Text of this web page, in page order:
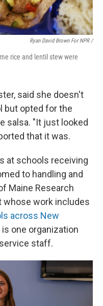
Ryan David Brown For NPR /
rice and lentil stew were
said she doesn't
but opted for the
salsa. "It just looked
that it was.
at schools receiving
to handling and
Maine Research
whose work includes
across New
one organization
staff.